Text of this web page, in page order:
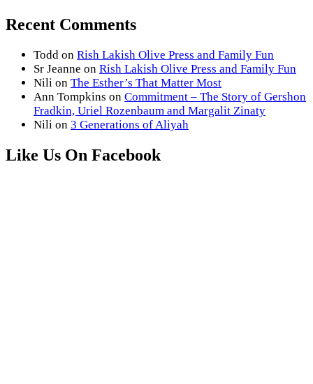
Recent Comments
Todd on Rish Lakish Olive Press and Family Fun
Sr Jeanne on Rish Lakish Olive Press and Family Fun
Nili on The Esther’s That Matter Most
Ann Tompkins on Commitment – The Story of Gershon
Fradkin, Uriel Rozenbaum and Margalit Zinaty
Nili on 3 Generations of Aliyah
Like Us On Facebook